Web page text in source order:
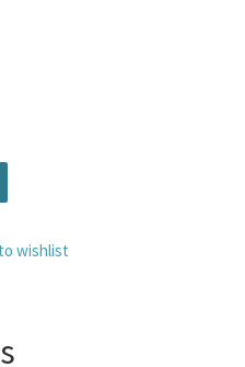
wishlist